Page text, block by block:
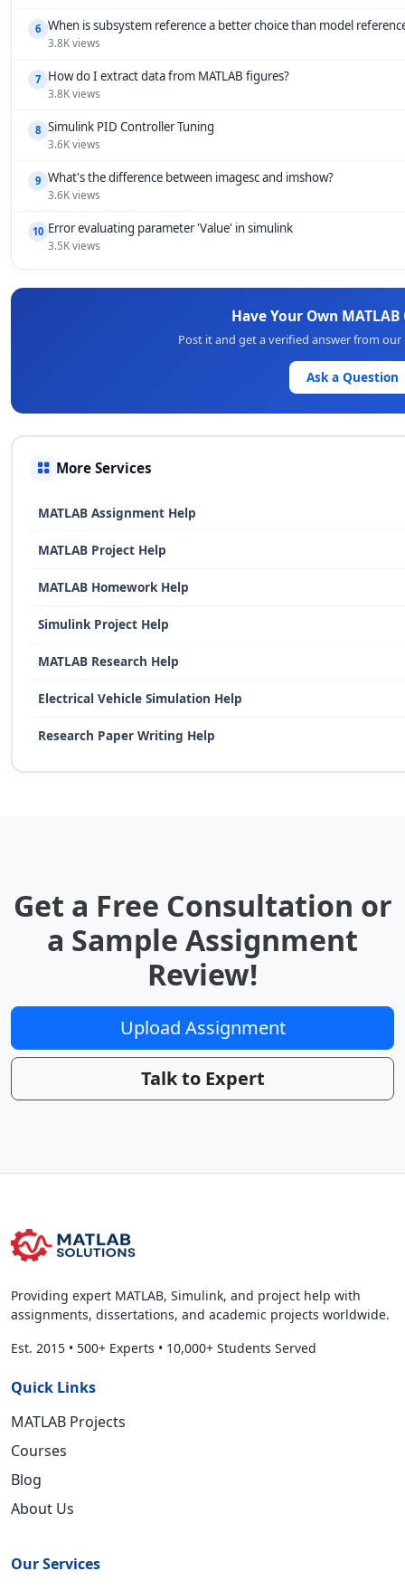
6 When is subsystem reference a better choice than model
3.8K views
7 How do I extract data from MATLAB figures?
3.8K views
8 Simulink PID Controller Tuning
3.6K views
9 What's the difference between imagesc and imshow?
3.6K views
10 Error evaluating parameter 'Value' in simulink
3.5K views
Have Your Own
Post it and get a verified answer from
Ask a Question
More Services
MATLAB Assignment Help
MATLAB Project Help
MATLAB Homework Help
Simulink Project Help
MATLAB Research Help
Electrical Vehicle Simulation Help
Research Paper Writing Help
Get a Free Consultation or
a Sample Assignment
Review!
Upload Assignment
Talk to Expert
Providing expert MATLAB, Simulink, and project help with
assignments, dissertations, and academic projects worldwide.
Est. 2015 • 500+ Experts • 10,000+ Students Served
Quick Links
MATLAB Projects
Courses
Blog
About Us
Our Services